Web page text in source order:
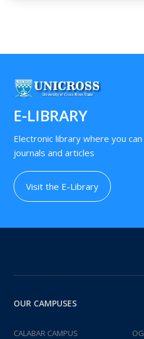
E-LIBRARY
Electronic library where you
journals and articles
Visit the E-Library
OUR CAMPUSES
CALABAR CAMPUS